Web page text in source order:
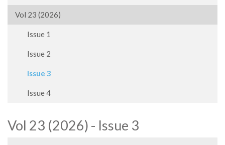
Vol 23 (2026)
Issue 1
Issue 2
Issue 3
Issue 4
Vol 23 (2026) - Issue 3